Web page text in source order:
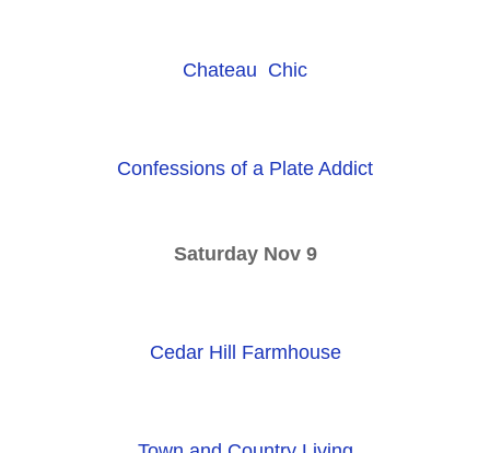
Chateau Chic
Confessions of a Plate Addict
Saturday Nov 9
Cedar Hill Farmhouse